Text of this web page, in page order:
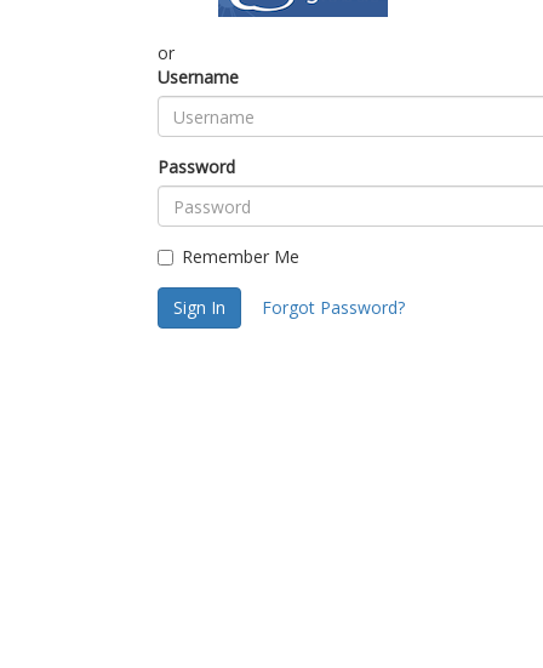
or
Username
Password
Remember Me
Sign In Forgot Password?